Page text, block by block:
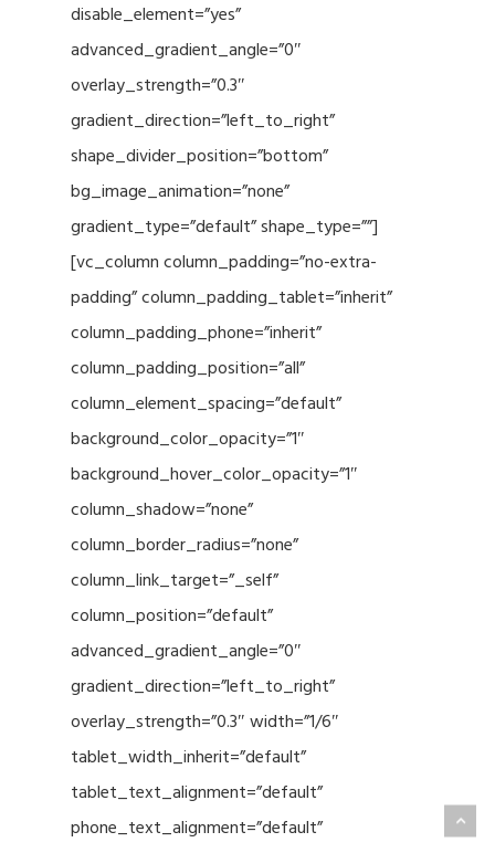
disable_element=”yes”
advanced_gradient_angle=”0″
overlay_strength=”0.3″
gradient_direction=”left_to_right”
shape_divider_position=”bottom”
bg_image_animation=”none”
gradient_type=”default” shape_type=””]
[vc_column column_padding=”no-extra-
padding” column_padding_tablet=”inherit”
column_padding_phone=”inherit”
column_padding_position=”all”
column_element_spacing=”default”
background_color_opacity=”1″
background_hover_color_opacity=”1″
column_shadow=”none”
column_border_radius=”none”
column_link_target=”_self”
column_position=”default”
advanced_gradient_angle=”0″
gradient_direction=”left_to_right”
overlay_strength=”0.3″ width=”1/6″
tablet_width_inherit=”default”
tablet_text_alignment=”default”
phone_text_alignment=”default”